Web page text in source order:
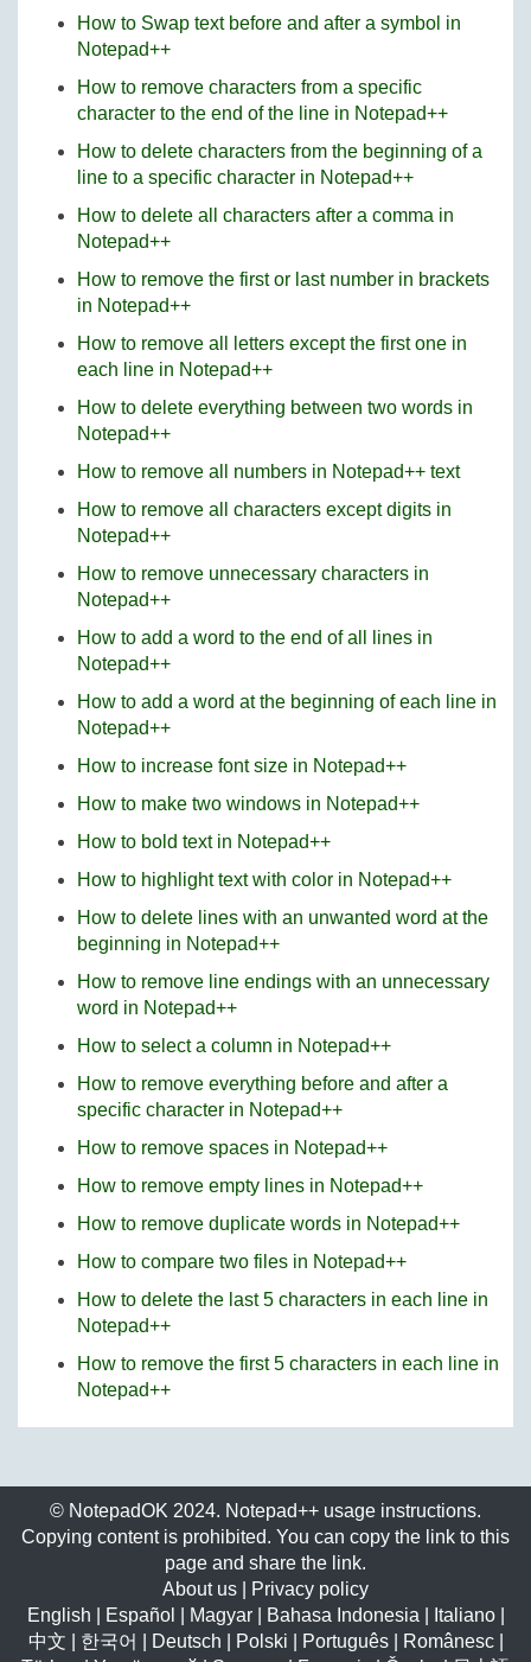
How to Swap text before and after a symbol in
Notepad++
How to remove characters from a specific
character to the end of the line in Notepad++
How to delete characters from the beginning of a
line to a specific character in Notepad++
How to delete all characters after a comma in
Notepad++
How to remove the first or last number in brackets
in Notepad++
How to remove all letters except the first one in
each line in Notepad++
How to delete everything between two words in
Notepad++
How to remove all numbers in Notepad++ text
How to remove all characters except digits in
Notepad++
How to remove unnecessary characters in
Notepad++
How to add a word to the end of all lines in
Notepad++
How to add a word at the beginning of each line in
Notepad++
How to increase font size in Notepad++
How to make two windows in Notepad++
How to bold text in Notepad++
How to highlight text with color in Notepad++
How to delete lines with an unwanted word at the
beginning in Notepad++
How to remove line endings with an unnecessary
word in Notepad++
How to select a column in Notepad++
How to remove everything before and after a
specific character in Notepad++
How to remove spaces in Notepad++
How to remove empty lines in Notepad++
How to remove duplicate words in Notepad++
How to compare two files in Notepad++
How to delete the last 5 characters in each line in
Notepad++
How to remove the first 5 characters in each line in
Notepad++
© NotepadOK 2024. Notepad++ usage instructions.
Copying content is prohibited. You can copy the link to this
page and share the link.
About us
Privacy policy
English
Español Magyar| Bahasa Indonesia Italiano|
中文
한국어 Deutsch Polski Português| Românesc|